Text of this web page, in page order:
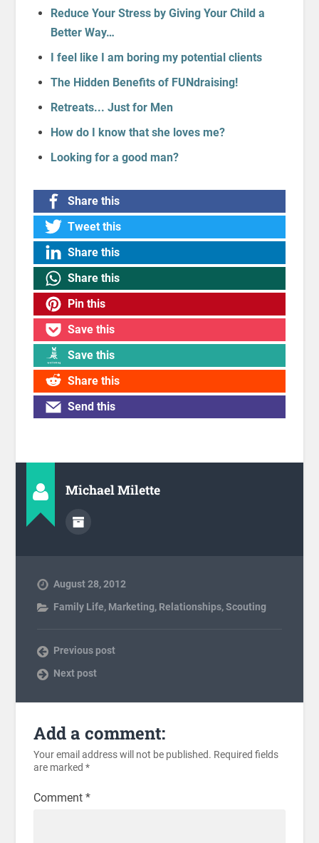
Reduce Your Stress by Giving Your Child a
Better Way…
I feel like I am boring my potential clients
The Hidden Benefits of FUNdraising!
Retreats... Just for Men
How do I know that she loves me?
Looking for a good man?
Share this
Tweet this
Share this
Share this
Pin this
Save this
Save this
Share this
Send this
Michael Milette
August 28, 2012
Family Life, Marketing, Relationships,Scouting
Previous post
Next post
Add a comment:
Your email address will not be published. Required fields
are marked *
Comment *